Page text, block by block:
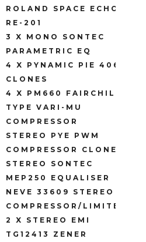
ROLAND SPACE ECHO
RE-201
3 X MONO SONTEC
PARAMETRIC EQ
4 X PYNAMIC PIE 4060
CLONES
4 X PM660 FAIRCHILD
TYPE VARI-MU
COMPRESSOR
STEREO PYE PWM
COMPRESSOR CLONE
STEREO SONTEC
MEP250 EQUALISER
NEVE 33609 STEREO
COMPRESSOR/LIMITER
2 X STEREO EMI
TG12413 ZENER